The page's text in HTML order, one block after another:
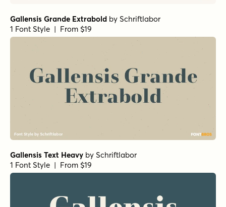
Gallensis Grande Extrabold by Schriftlabor
1 Font Style | From $19
Gallensis Text Heavy by Schriftlabor
1 Font Style | From $19